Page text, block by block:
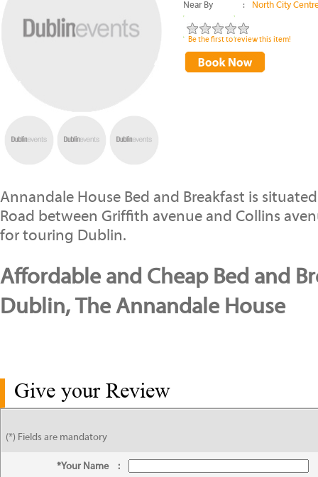
Near By
: North City
Be the first to review this item!
Annandale House Bed and Breakfast is
Road between Griffith avenue and Collins
for touring Dublin.
Affordable and Cheap Bed and
Dublin, The Annandale House
Give your Review
(*) Fields are mandatory
*Your Name :